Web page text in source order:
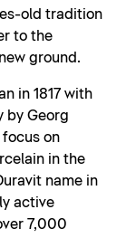
old tradition
to the
ground.
in 1817 with
by Georg
focus on
in the
name in
active
7,000